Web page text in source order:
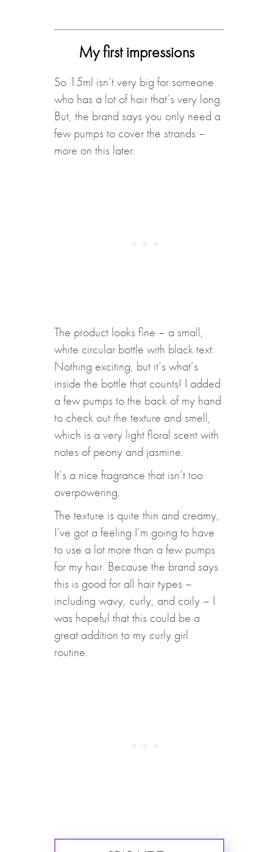
My first impressions
So 15ml isn’t very big for someone
who has a lot of hair that’s very long.
But, the brand says you only need a
few pumps to cover the strands –
more on this later.
The product looks fine – a small,
white circular bottle with black text.
Nothing exciting, but it’s what’s
inside the bottle that counts! I added
a few pumps to the back of my hand
to check out the texture and smell,
which is a very light floral scent with
notes of peony and jasmine.
It’s a nice fragrance that isn’t too
overpowering.
The texture is quite thin and creamy,
I’ve got a feeling I’m going to have
to use a lot more than a few pumps
for my hair. Because the brand says
this is good for all hair types –
including wavy, curly, and coily – I
was hopeful that this could be a
great addition to my curly girl
routine.